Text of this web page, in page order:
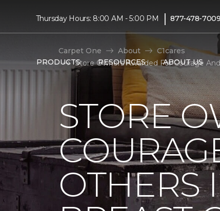
Thursday Hours: 8:00 AM - 5:00 PM | 877-478-7009
PRODUCTS RESOURCES ABOUT US
Carpet One About
C1cares
Store Owners Awarded For Courage
STORE
OTHERS